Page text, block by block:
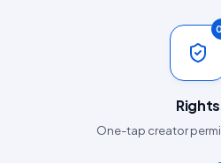
Rights
One-tap creator